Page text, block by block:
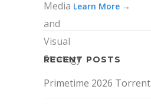
Learn More →
RECENT POSTS
Primetime 2026 Torrent